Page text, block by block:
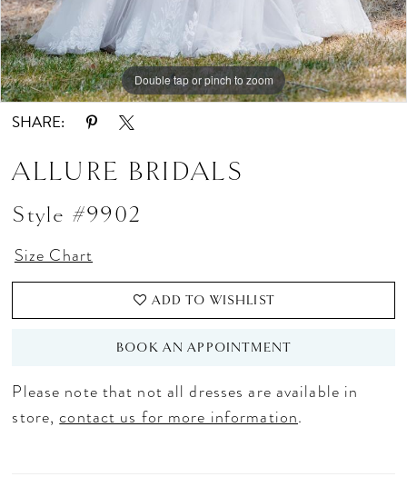
Double tap or pinch to zoom
Double tap or pinch to zoom
Double tap or pinch to zoom
SHARE:
ALLURE BRIDALS
Style #9902
Size Chart
ADD TO WISHLIST
BOOK AN APPOINTMENT
Please note that not all dresses are available in
store,contact us for more information.